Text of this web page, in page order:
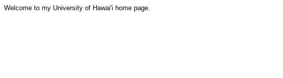
Welcome to my University of Hawai'i home page.